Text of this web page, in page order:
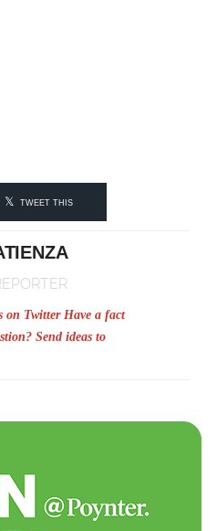
TWEET THIS
on Twitter Have a fact
Send ideas to